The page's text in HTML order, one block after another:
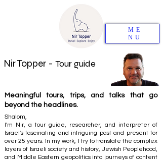
ME
NU
Nir Topper - Tour guide
Meaningful tours, trips, and talks that go
beyond the headlines.
Shalom,
I'm Nir, a tour guide, researcher, and interpreter of
Israel's fascinating and intriguing past and present for
over 25 years. In my work, I try to translate the complex
layers of Israeli society and history, Jewish Peoplehood,
and Middle Eastern geopolitics into journeys of content